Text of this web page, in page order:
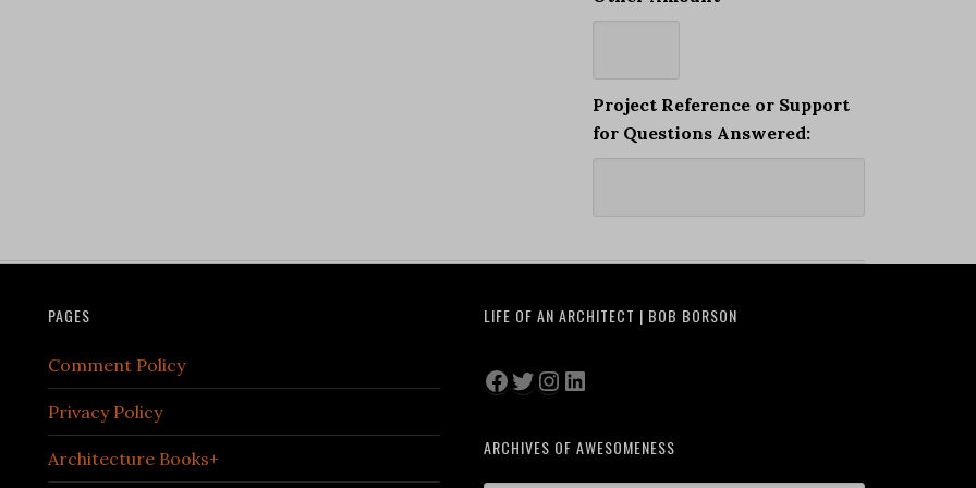
Project Reference or Support
for Questions Answered:
PAGES
Comment Policy
Privacy Policy
Architecture Books+
LIFE OF AN ARCHITECT | BOB BORSON
Facebook
Twitter
Instagram
LinkedIn
ARCHIVES OF AWESOMENESS